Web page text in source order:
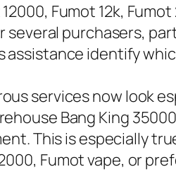
Fumot 12k,
several purchasers,
assistance identify
services now look
Bang King
This is especially
Fumot vape, or